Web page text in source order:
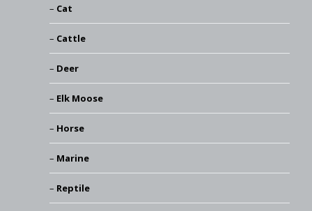
Cat
Cattle
Deer
Elk Moose
Horse
Marine
Reptile